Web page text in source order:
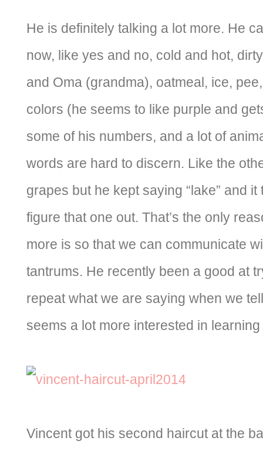
He is definitely talking a lot more. He
now, like yes and no, cold and hot,
and Oma (grandma), oatmeal, ice,
colors (he seems to like purple and
some of his numbers, and a lot of
words are hard to discern. Like the
grapes but he kept saying “lake” and
figure that one out. That’s the only
more is so that we can communicate
tantrums. He recently been a good at
repeat what we are saying when we
seems a lot more interested in
Vincent got his second haircut at the